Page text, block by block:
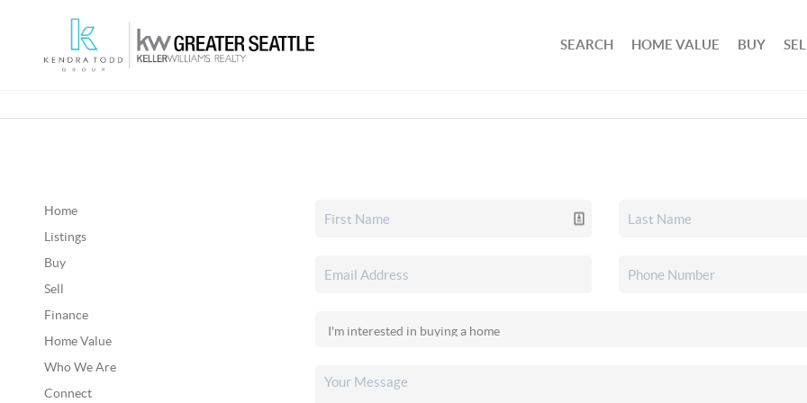
SEARCH HOME VALUE BUY
Home
Listings
Buy
Sell
Finance
Home Value
Who We Are
Connect